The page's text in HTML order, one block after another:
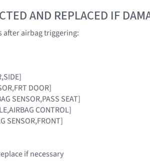
AND REPLACED IF
airbag triggering:
DOOR]
SENSOR,PASS SEAT]
CONTROL]
SENSOR,FRONT]
if necessary